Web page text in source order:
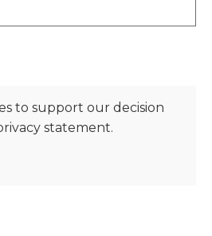
to support our decision
statement.